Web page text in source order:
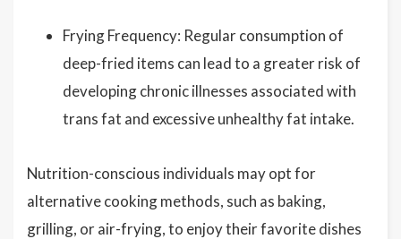
Frying Frequency: Regular consumption of
deep-fried items can lead to a greater risk of
developing chronic illnesses associated with
trans fat and excessive unhealthy fat intake.
Nutrition-conscious individuals may opt for
alternative cooking methods, such as baking,
grilling, or air-frying, to enjoy their favorite dishes